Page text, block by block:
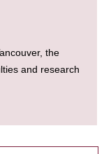
the
and research